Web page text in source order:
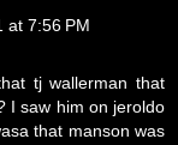
at 7:56 PM
tj wallerman that
I saw him on jeroldo
that manson was